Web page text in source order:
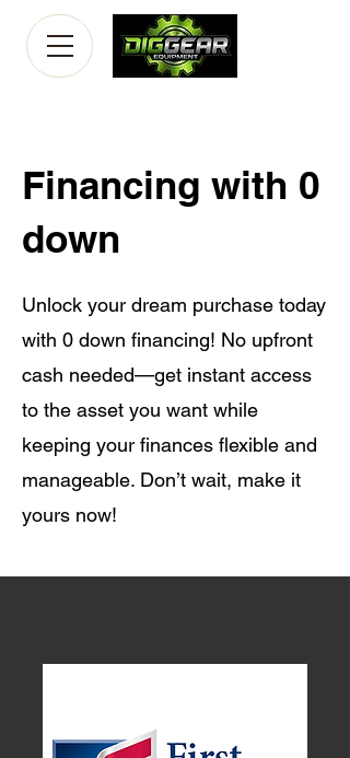
Financing with 0
down
Unlock your dream purchase today
with 0 down financing! No upfront
cash needed—get instant access
to the asset you want while
keeping your finances flexible and
manageable. Don’t wait, make it
yours now!